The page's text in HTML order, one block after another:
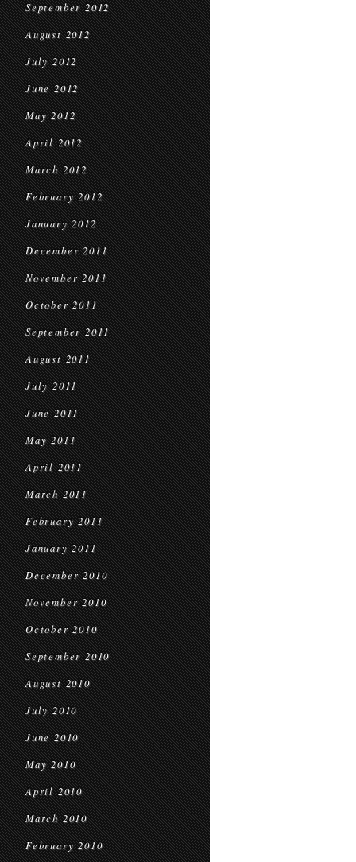
September 2012
August 2012
July 2012
June 2012
May 2012
April 2012
March 2012
February 2012
January 2012
December 2011
November 2011
October 2011
September 2011
August 2011
July 2011
June 2011
May 2011
April 2011
March 2011
February 2011
January 2011
December 2010
November 2010
October 2010
September 2010
August 2010
July 2010
June 2010
May 2010
April 2010
March 2010
February 2010